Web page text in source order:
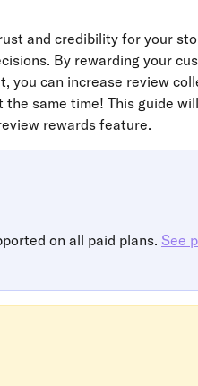
and credibility for your
By rewarding your
you can increase review
the same time! This guide
rewards feature.
on all paid plans. See